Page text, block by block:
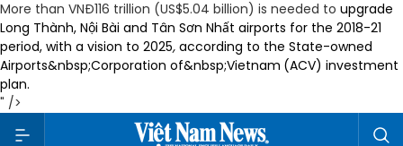
More than VNĐ116 trillion (US$5.04 billion) is needed to upgrade
Long Thành, Nội Bài and Tân Sơn Nhất airports for the 2018-21
period, with a vision to 2025, according to the State-owned
Airports&nbsp;Corporation of&nbsp;Vietnam (ACV) investment
plan.
" />